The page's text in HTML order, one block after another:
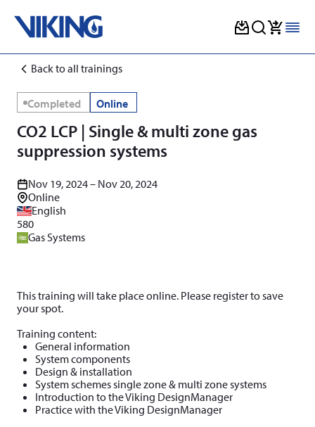
Back to all trainings
Completed Online
CO2 LCP | Single & multi zone gas
suppression systems
Nov 19, 2024 – Nov 20, 2024
Online
English
580
Gas Systems
This training will take place online. Please register to save
your spot.
Training content:
General information
System components
Design & installation
System schemes single zone & multi zone systems
Introduction to the Viking DesignManager
Practice with the Viking DesignManager